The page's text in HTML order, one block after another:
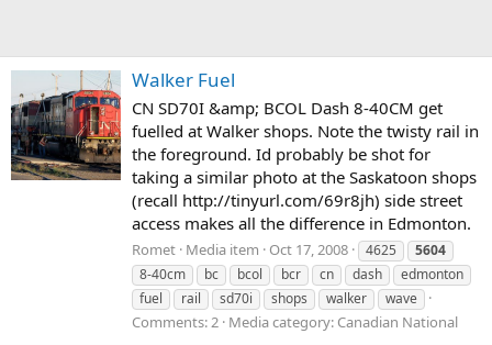
Walker Fuel
CN SD70I &amp; BCOL Dash 8-40CM get
fuelled at Walker shops. Note the twisty rail in
the foreground. Id probably be shot for
taking a similar photo at the Saskatoon shops
(recall http://tinyurl.com/69r8jh) side street
access makes all the difference in Edmonton.
Romet Media item Oct 17, 2008 4625
5604
8-40cm
bc bcol bcr cn dash
edmonton
fuel
rail sd70i shops walker wave
Comments: 2 Media category: Canadian National